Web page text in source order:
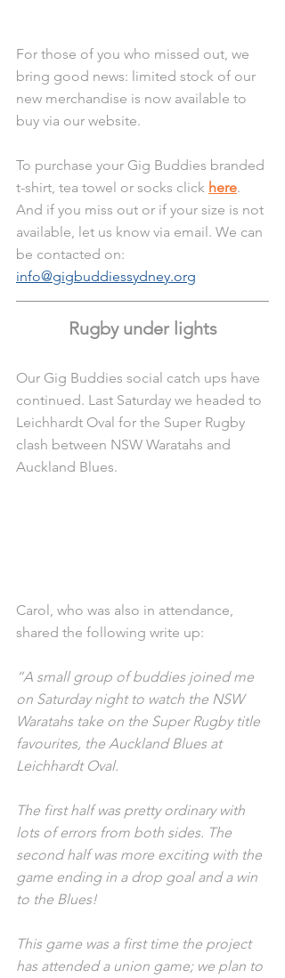
For those of you who missed out, we
bring good news: limited stock of our
new merchandise is now available to
buy via our website.
To purchase your Gig Buddies branded
t-shirt, tea towel or socks click here.
And if you miss out or if your size is not
available, let us know via email. We can
be contacted on:
info@gigbuddiessydney.org
Rugby under lights
Our Gig Buddies social catch ups have
continued. Last Saturday we headed to
Leichhardt Oval for the Super Rugby
clash between NSW Waratahs and
Auckland Blues.
Carol, who was also in attendance,
shared the following write up:
“A small group of buddies joined me
on Saturday night to watch the NSW
Waratahs take on the Super Rugby title
favourites, the Auckland Blues at
Leichhardt Oval.
The first half was pretty ordinary with
lots of errors from both sides. The
second half was more exciting with the
game ending in a drop goal and a win
to the Blues!
This game was a first time the project
has attended a union game; we plan to